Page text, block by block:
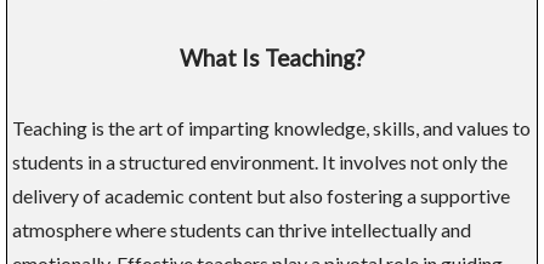
What Is Teaching?
Teaching is the art of imparting knowledge, skills, and values to
students in a structured environment. It involves not only the
delivery of academic content but also fostering a supportive
atmosphere where students can thrive intellectually and